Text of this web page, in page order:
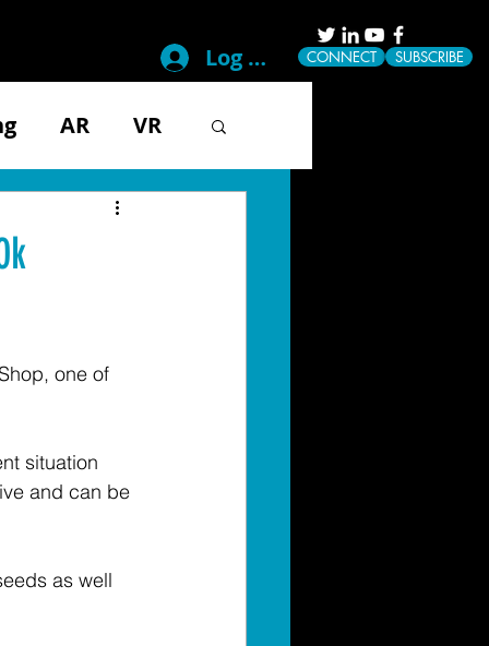
Log In CONNECT SUBSCRIBE
AR VR
Disability
& Gadgets
one of
situation
and can be
as well